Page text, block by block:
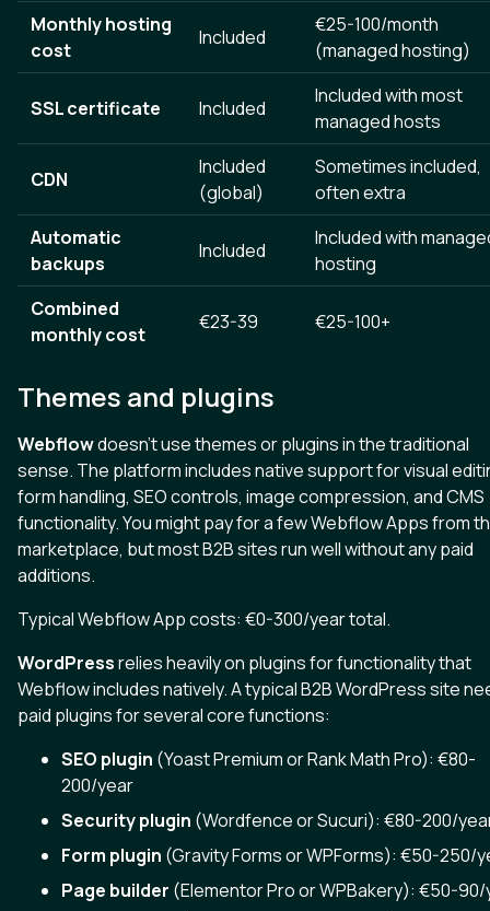
Monthly hosting
cost
Included
€25-100/month
(managed hosting)
SSL certificate Included
Included with most
managed hosts
CDN
Included
(global)
Sometimes included,
often extra
Automatic
backups
Included
Included with
hosting
Combined
monthly cost
€23-39 €25-100+
Themes and plugins
Webflowdoesn't use themes or plugins in the traditional
sense. The platform includes native support for visual
form handling, SEO controls, image compression, and CMS
functionality. You might pay for a few Webflow Apps from
marketplace, but most B2B sites run well without any paid
additions.
Typical Webflow App costs: €0-300/year total.
WordPressrelies heavily on plugins for functionality that
Webflow includes natively. A typical B2B WordPress site
paid plugins for several core functions:
SEO plugin (Yoast Premium or Rank Math Pro): €80-
200/year
Security plugin (Wordfence or Sucuri): €80-200/
Form plugin (Gravity Forms or WPForms): €50-250/
Page builder (Elementor Pro or WPBakery): €50-